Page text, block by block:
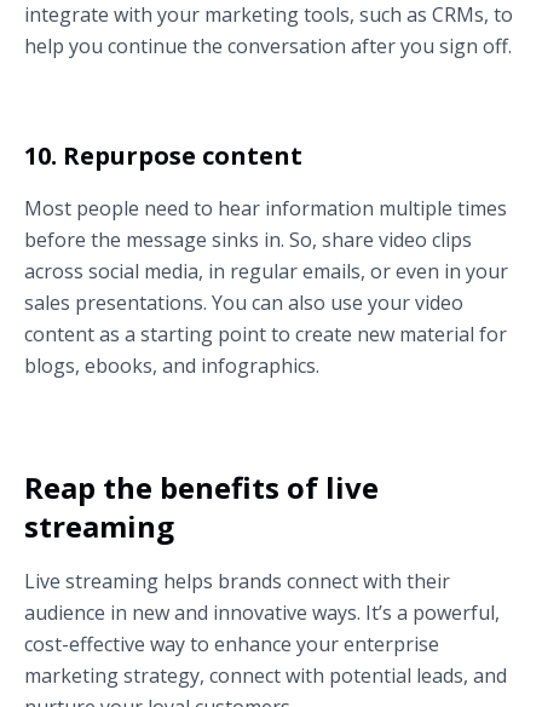
integrate with your marketing tools, such as CRMs, to
help you continue the conversation after you sign off.
10. Repurpose content
Most people need to hear information multiple times
before the message sinks in. So, share video clips
across social media, in regular emails, or even in your
sales presentations. You can also use your video
content as a starting point to create new material for
blogs, ebooks, and infographics.
Reap the benefits of live
streaming
Live streaming helps brands connect with their
audience in new and innovative ways. It’s a powerful,
cost-effective way to enhance your enterprise
marketing strategy, connect with potential leads, and